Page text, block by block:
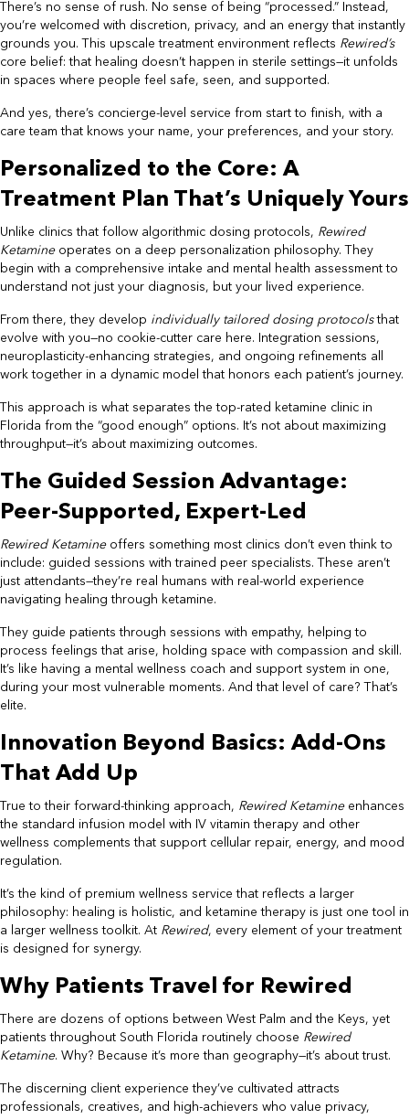
There’s no sense of rush. No sense of being “processed.” Instead,
you’re welcomed with discretion, privacy, and an energy that instantly
grounds you. This upscale treatment environment reflects Rewired’s
core belief: that healing doesn’t happen in sterile settings—it unfolds
in spaces where people feel safe, seen, and supported.
And yes, there’s concierge-level service from start to finish, with a
care team that knows your name, your preferences, and your story.
Personalized to the Core: A
Treatment Plan That’s Uniquely Yours
Unlike clinics that follow algorithmic dosing protocols, Rewired
Ketamineoperates on a deep personalization philosophy. They
begin with a comprehensive intake and mental health assessment to
understand not just your diagnosis, but your lived experience.
From there, they develop individually tailored dosing protocolsthat
evolve with you—no cookie-cutter care here. Integration sessions,
neuroplasticity-enhancing strategies, and ongoing refinements all
work together in a dynamic model that honors each patient’s journey.
This approach is what separates the top-rated ketamine clinic in
Florida from the “good enough” options. It’s not about maximizing
throughput—it’s about maximizing outcomes.
The Guided Session Advantage:
Peer-Supported, Expert-Led
Rewired Ketamineoffers something most clinics don’t even think to
include: guided sessions with trained peer specialists. These aren’t
just attendants—they’re real humans with real-world experience
navigating healing through ketamine.
They guide patients through sessions with empathy, helping to
process feelings that arise, holding space with compassion and skill.
It’s like having a mental wellness coach and support system in one,
during your most vulnerable moments. And that level of care? That’s
elite.
Innovation Beyond Basics: Add-Ons
That Add Up
True to their forward-thinking approach, Rewired Ketamineenhances
the standard infusion model with IV vitamin therapy and other
wellness complements that support cellular repair, energy, and mood
regulation.
It’s the kind of premium wellness service that reflects a larger
philosophy: healing is holistic, and ketamine therapy is just one tool in
a larger wellness toolkit. At Rewired, every element of your treatment
is designed for synergy.
Why Patients Travel for Rewired
There are dozens of options between West Palm and the Keys, yet
patients throughout South Florida routinely choose Rewired
Ketamine. Why? Because it’s more than geography—it’s about trust.
The discerning client experience they’ve cultivated attracts
professionals, creatives, and high-achievers who value privacy,